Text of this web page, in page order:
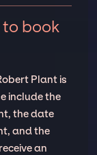
to book
Plant is
include the
the date
and the
an